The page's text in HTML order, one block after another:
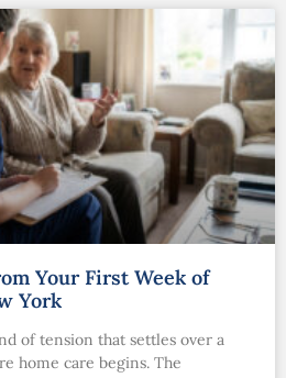
Your First Week of
York
of tension that settles over a
home care begins. The